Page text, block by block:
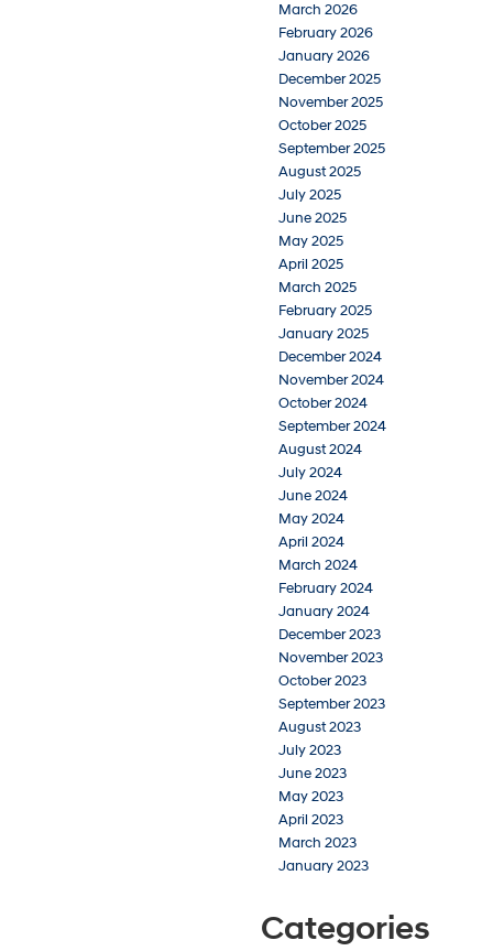
March 2026
February 2026
January 2026
December 2025
November 2025
October 2025
September 2025
August 2025
July 2025
June 2025
May 2025
April 2025
March 2025
February 2025
January 2025
December 2024
November 2024
October 2024
September 2024
August 2024
July 2024
June 2024
May 2024
April 2024
March 2024
February 2024
January 2024
December 2023
November 2023
October 2023
September 2023
August 2023
July 2023
June 2023
May 2023
April 2023
March 2023
January 2023
Categories